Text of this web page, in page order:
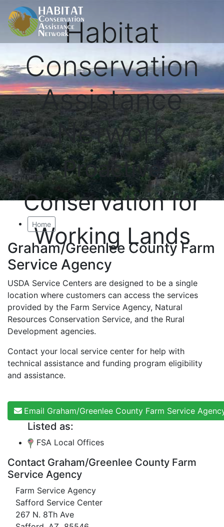
Habitat
Conservation
Assistance
Network
Proactive
Conservation for
Working Lands
Home
Graham/Greenlee County Farm
Service Agency
USDA Service Centers are designed to be a single
location where customers can access the services
provided by the Farm Service Agency, Natural
Resources Conservation Service, and the Rural
Development agencies.
Contact your local service center for help with
technical assistance and funding program eligibility
and assistance.
Email Graham/Greenlee County Farm Service
Listed as:
FSA Local Offices
Contact Graham/Greenlee County Farm
Service Agency
Farm Service Agency
Safford Service Center
267 N. 8Th Ave